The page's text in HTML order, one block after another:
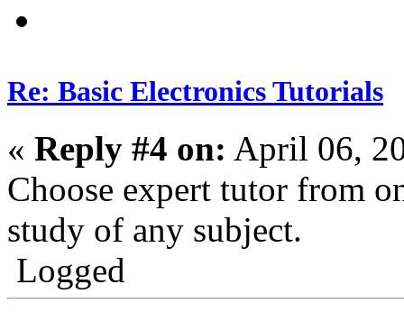
Re: Basic Electronics Tutorials
« Reply #4 on: April 06,
Choose expert tutor from
study of any subject.
Logged